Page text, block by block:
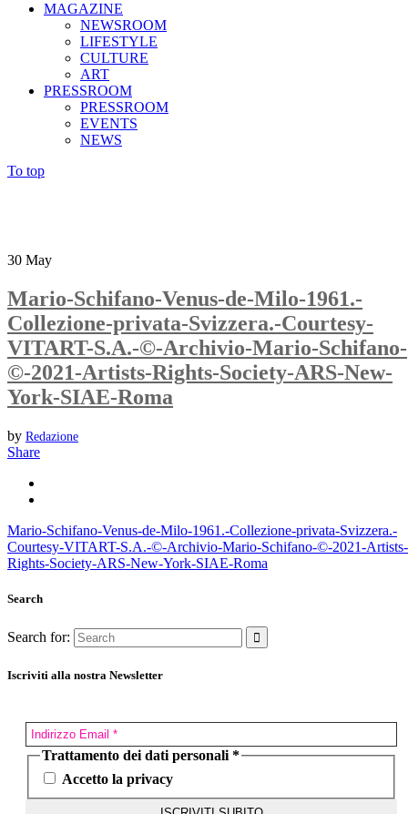
MAGAZINE
NEWSROOM
LIFESTYLE
CULTURE
ART
PRESSROOM
PRESSROOM
EVENTS
NEWS
To top
30 May
Mario-Schifano-Venus-de-Milo-1961.-
Collezione-privata-Svizzera.-Courtesy-
VITART-S.A.-©-Archivio-Mario-Schifano-
©-2021-Artists-Rights-Society-ARS-New-
York-SIAE-Roma
by Redazione
Share
Mario-Schifano-Venus-de-Milo-1961.-Collezione-privata-Svizzera.-
Courtesy-VITART-S.A.-©-Archivio-Mario-Schifano-©-2021-Artists-
Rights-Society-ARS-New-York-SIAE-Roma
Search
Search for:
Iscriviti alla nostra Newsletter
Trattamento dei dati personali *
Accetto la privacy